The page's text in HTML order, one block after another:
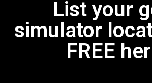
List your
simulator
FREE